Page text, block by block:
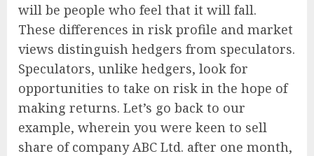
will be people who feel that it will fall.
These differences in risk profile and market
views distinguish hedgers from speculators.
Speculators, unlike hedgers, look for
opportunities to take on risk in the hope of
making returns. Let’s go back to our
example, wherein you were keen to sell
share of company ABC Ltd. after one month,